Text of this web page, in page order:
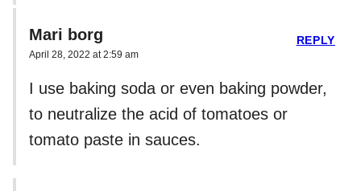
Mari borg
April 28, 2022 at 2:59 am
I use baking soda or even baking powder,
to neutralize the acid of tomatoes or
tomato paste in sauces.
REPLY